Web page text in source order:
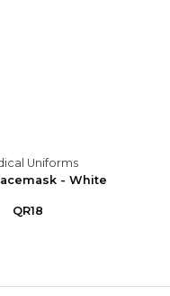
Uniforms
- White
QR18